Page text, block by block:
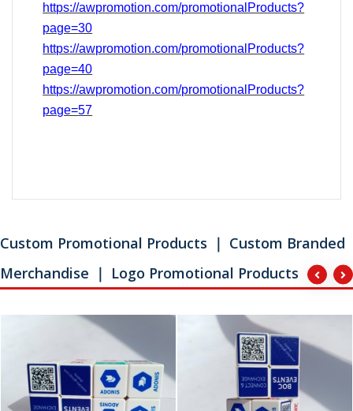
https://awpromotion.com/promotionalProducts?
page=30
https://awpromotion.com/promotionalProducts?
page=40
https://awpromotion.com/promotionalProducts?
page=57
Custom Promotional Products ｜ Custom Branded
Merchandise ｜ Logo Promotional Products